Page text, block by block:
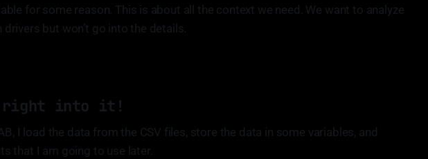
for some reason. This is about all the context we need. We want to analyze
but won’t go into the details.
right into it!
I load the data from the CSV files, store the data in some variables, and
that I am going to use later.